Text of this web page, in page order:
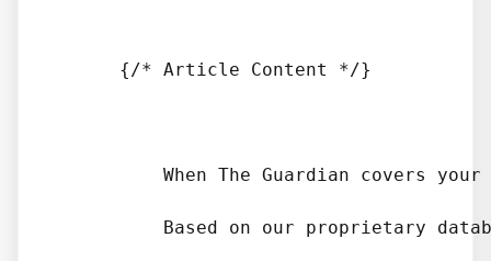
      {/* Article Content */}
When The Guardian covers
Based on our proprietary